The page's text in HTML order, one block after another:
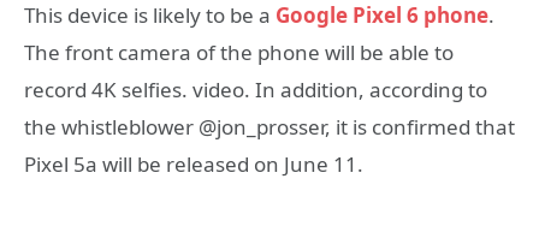
This device is likely to be a Google Pixel 6 phone.
The front camera of the phone will be able to
record 4K selfies. video. In addition, according to
the whistleblower @jon_prosser, it is confirmed that
Pixel 5a will be released on June 11.